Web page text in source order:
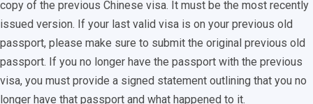
copy of the previous Chinese visa. It must be the most recently
issued version. If your last valid visa is on your previous old
passport, please make sure to submit the original previous old
passport. If you no longer have the passport with the previous
visa, you must provide a signed statement outlining that you no
longer have that passport and what happened to it.